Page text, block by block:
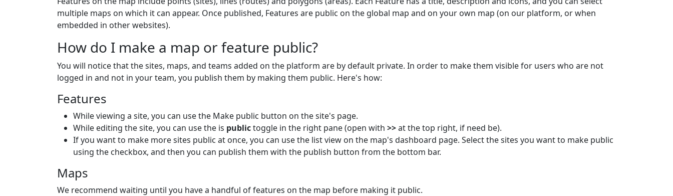
multiple maps on which it can appear. Once published, Features are public on the global map and on your own map (on our platform, or when
embedded in other websites).
How do I make a map or feature public?
You will notice that the sites, maps, and teams added on the platform are by default private. In order to make them visible for users who are not
logged in and not in your team, you publish them by making them public. Here's how:
Features
While viewing a site, you can use the Make public button on the site's page.
While editing the site, you can use the is publictoggle in the right pane (open with >>at the top right, if need be).
If you want to make more sites public at once, you can use the list view on the map's dashboard page. Select the sites you want to make public
using the checkbox, and then you can publish them with the publish button from the bottom bar.
Maps
We recommend waiting until you have a handful of features on the map before making it public.